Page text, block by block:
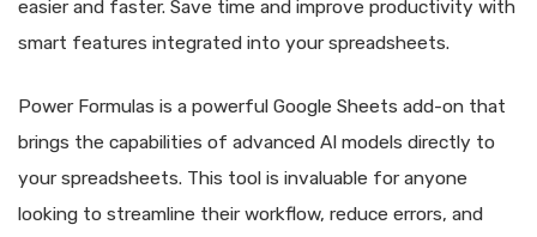
easier and faster. Save time and improve productivity with
smart features integrated into your spreadsheets.
Power Formulas is a powerful Google Sheets add-on that
brings the capabilities of advanced AI models directly to
your spreadsheets. This tool is invaluable for anyone
looking to streamline their workflow, reduce errors, and